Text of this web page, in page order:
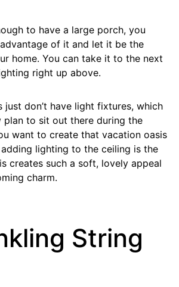
to have a large porch, you
of it and let it be the
home. You can take it to the next
right up above.
just don’t have light fixtures, which
plan to sit out there during the
want to create that vacation oasis
lighting to the ceiling is the
creates such a soft, lovely appeal
charm.
String